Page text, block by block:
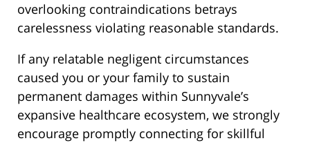
overlooking contraindications betrays
carelessness violating reasonable standards.
If any relatable negligent circumstances
caused you or your family to sustain
permanent damages within Sunnyvale’s
expansive healthcare ecosystem, we strongly
encourage promptly connecting for skillful